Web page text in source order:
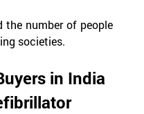
the number of people
societies.
in India